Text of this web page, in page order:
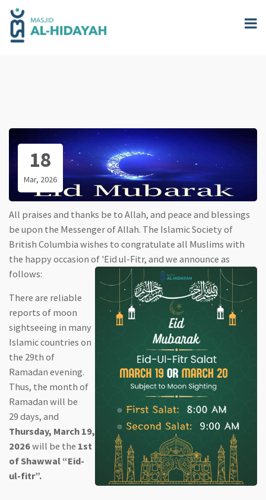
Skip
main
18
Mar, 2026
All praises and thanks be to Allah, and peace and blessings
be upon the Messenger of Allah. The Islamic Society of
British Columbia wishes to congratulate all Muslims with
the happy occasion of 'Eid ul-Fitr, and we announce as
follows:
There are reliable
reports of moon
sightseeing in many
Islamic countries on
the 29th of
Ramadan evening.
Thus, the month of
Ramadan will be
29 days, and
Thursday, March 19,
2026will be the 1st
of Shawwal “Eid-
ul-fitr”.